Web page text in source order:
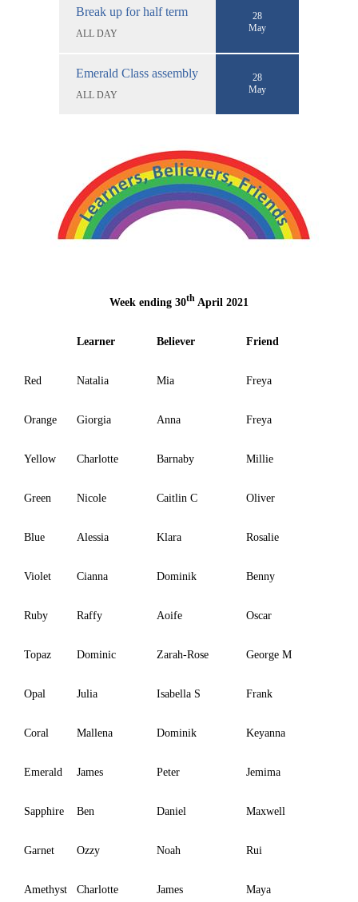
Break up for half term
ALL DAY
28
May
Emerald Class assembly
ALL DAY
28
May
Week ending 30th April 2021
Learner Believer Friend
Red Natalia Mia Freya
Orange Giorgia Anna Freya
Yellow Charlotte Barnaby Millie
Green Nicole Caitlin C Oliver
Blue Alessia Klara Rosalie
Violet Cianna Dominik Benny
Ruby Raffy Aoife Oscar
Topaz Dominic Zarah-Rose George M
Opal Julia Isabella S Frank
Coral Mallena Dominik Keyanna
Emerald James Peter Jemima
Sapphire Ben Daniel Maxwell
Garnet Ozzy Noah Rui
Amethyst Charlotte James Maya